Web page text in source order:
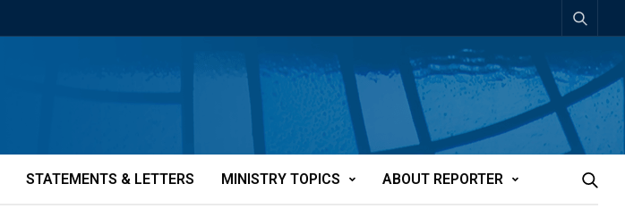
STATEMENTS & LETTERS MINISTRY TOPICS ABOUT REPORTER